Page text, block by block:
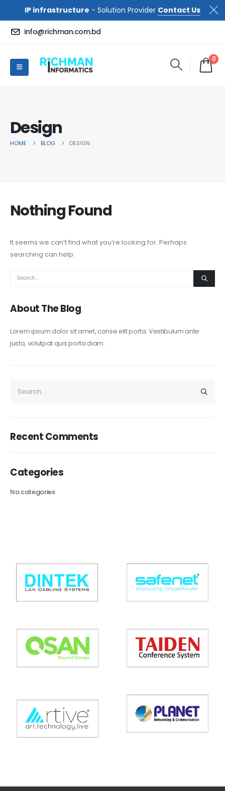
IP infrastructure - Solution Provider Contact Us
info@richman.com.bd
0
Design
HOME BLOG DESIGN
Nothing Found
It seems we can’t find what you’re looking for. Perhaps
searching can help.
About The Blog
Lorem ipsum dolor sit amet, conse elit porta. Vestibulum ante
justo, volutpat quis porta diam.
Recent Comments
Categories
No categories